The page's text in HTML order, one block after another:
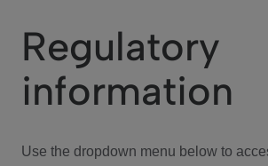
We Care
Investor Center
Regulatory
information
Use the dropdown menu below to